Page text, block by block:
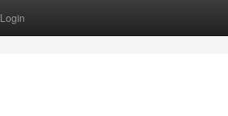
Login